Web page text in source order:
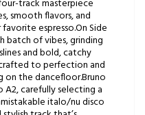
track masterpiece
smooth flavors, and
espresso.On Side
batch of vibes, grinding
and bold, catchy
to perfection and
the dancefloor.Bruno
A2, carefully selecting a
italo/nu disco